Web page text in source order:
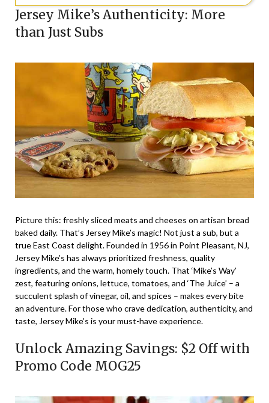
Jersey Mike’s Authenticity: More
than Just Subs
Picture this: freshly sliced meats and cheeses on artisan bread
baked daily. That’s Jersey Mike’s magic! Not just a sub, but a
true East Coast delight. Founded in 1956 in Point Pleasant, NJ,
Jersey Mike’s has always prioritized freshness, quality
ingredients, and the warm, homely touch. That ‘Mike’s Way’
zest, featuring onions, lettuce, tomatoes, and ‘The Juice’ – a
succulent splash of vinegar, oil, and spices – makes every bite
an adventure. For those who crave dedication, authenticity, and
taste, Jersey Mike’s is your must-have experience.
Unlock Amazing Savings: $2 Off with
Promo Code MOG25